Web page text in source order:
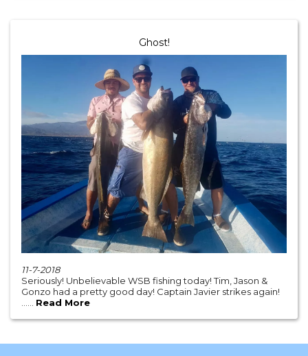
Ghost!
11-7-2018
Seriously! Unbelievable WSB fishing today! Tim, Jason &
Gonzo had a pretty good day! Captain Javier strikes again!
...... Read More